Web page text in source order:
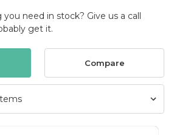
need in stock? Give us a call
get it.
Compare